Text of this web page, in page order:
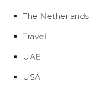
The Netherlands
Travel
UAE
USA